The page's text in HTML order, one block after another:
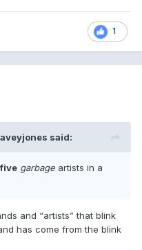
1
said:
five garbage artists in a
and “artists” that blink
has come from the blink